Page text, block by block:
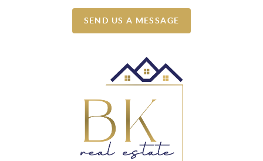
SEND US A MESSAGE